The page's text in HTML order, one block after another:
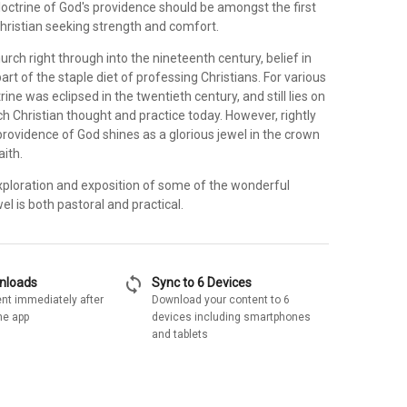
of God's providence should be amongst the first
seeking strength and comfort.
right through into the nineteenth century, belief in
of the staple diet of professing Christians. For various
was eclipsed in the twentieth century, and still lies on
Christian thought and practice today. However, rightly
of God shines as a glorious jewel in the crown
and exposition of some of the wonderful
is both pastoral and practical.
immediately after
app
sync Sync to 6 Devices
Download your content to 6
devices including smartphones
and tablets